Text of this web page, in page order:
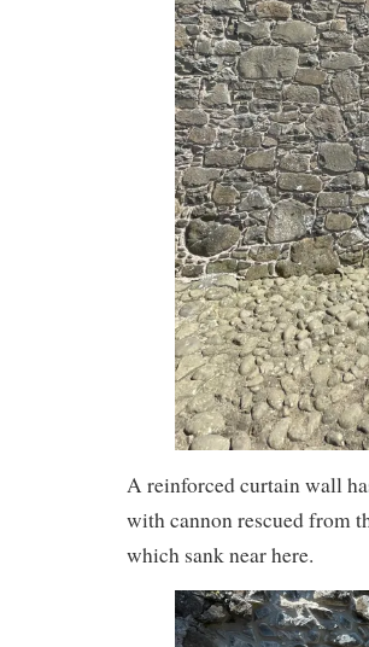
A reinforced curtain wall
with cannon rescued from
which sank near here.